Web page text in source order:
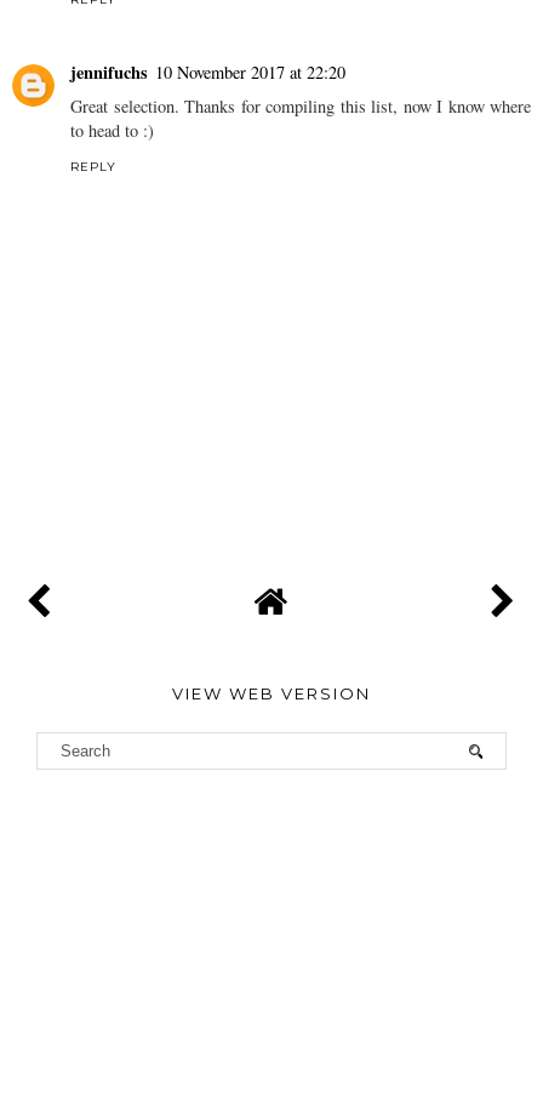
jennifuchs 10 November 2017 at 22:20
Great selection. Thanks for compiling this list, now I know where
to head to :)
REPLY
VIEW WEB VERSION